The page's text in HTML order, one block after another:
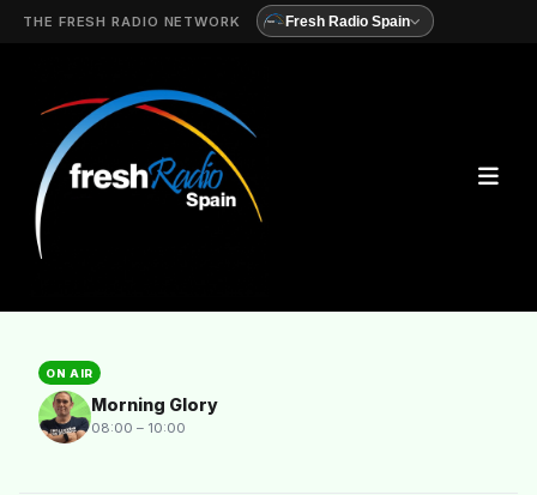
THE FRESH RADIO NETWORK Fresh Radio Spain
ON AIR
Morning Glory
08:00 – 10:00